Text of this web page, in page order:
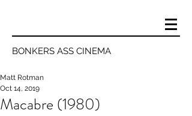
BONKERS ASS CINEMA
Macabre (1980)
Matt Rotman
Oct 14, 2019